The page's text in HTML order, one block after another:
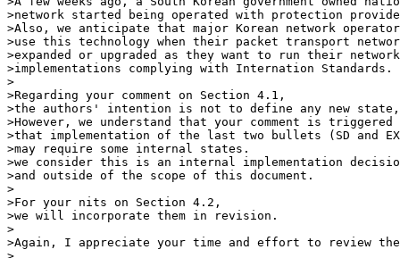
>network started being operated with protection
>Also, we anticipate that major Korean network
>use this technology when their packet transport
>expanded or upgraded as they want to run their
>implementations complying with Internation Standards.
>
>Regarding your comment on Section 4.1,
>the authors' intention is not to define any new
>However, we understand that your comment is
>that implementation of the last two bullets (SD and
>may require some internal states.
>we consider this is an internal implementation
>and outside of the scope of this document.
>
>For your nits on Section 4.2,
>we will incorporate them in revision.
>
>Again, I appreciate your time and effort to review